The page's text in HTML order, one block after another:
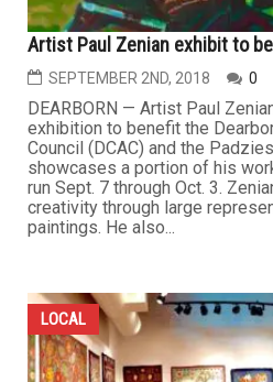
Artist Paul Zenian exhibit to
SEPTEMBER 2ND, 2018 0
DEARBORN — Artist Paul
exhibition to benefit the
Council (DCAC) and the
showcases a portion of his
run Sept. 7 through Oct. 3.
creativity through large
paintings. He also...
LOCAL